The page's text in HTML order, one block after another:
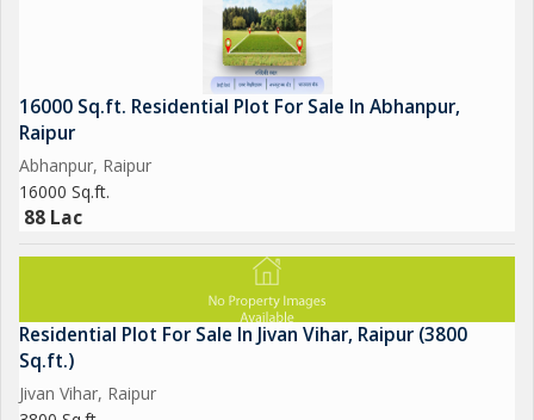
16000 Sq.ft. Residential Plot For Sale In Abhanpur,
Raipur
Abhanpur, Raipur
16000 Sq.ft.
88 Lac
Residential Plot For Sale In Jivan Vihar, Raipur (3800
Sq.ft.)
Jivan Vihar, Raipur